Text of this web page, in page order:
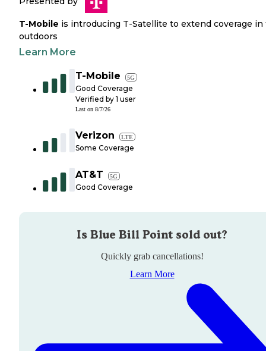
T-Mobile is introducing T-Satellite to extend coverage in
outdoors
Learn More
T-Mobile 5G
Good Coverage
Verified by 1 user
Last on 8/7/26
Verizon LTE
Some Coverage
AT&T 5G
Good Coverage
Is Blue Bill Point sold out?
Quickly grab cancellations!
Learn More